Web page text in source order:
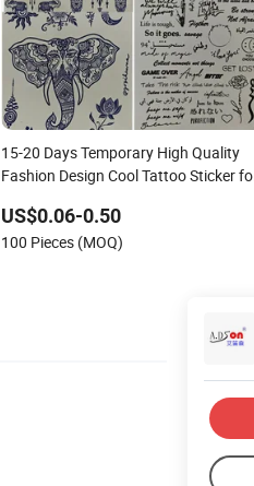
15-20 Days Temporary High Quality
Fashion Design Cool Tattoo Sticker for
US$0.06-0.50
100 Pieces (MOQ)